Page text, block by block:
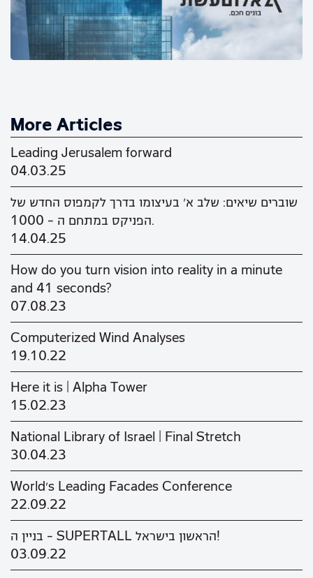
More Articles
Leading Jerusalem forward
04.03.25
שוברים שיאים: שלב א' בעיצומו בדרך לקמפוס החדש של
הפניקס במתחם ה - 1000.
14.04.25
How do you turn vision into reality in a minute
and 41 seconds?
07.08.23
Computerized Wind Analyses
19.10.22
Here it is | Alpha Tower
15.02.23
National Library of Israel | Final Stretch
30.04.23
World's Leading Facades Conference
22.09.22
בניין ה - SUPERTALL הראשון בישראל!
03.09.22